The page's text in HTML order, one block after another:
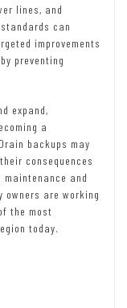
lines, and
can
improvements
preventing
expand,
a
backups may
consequences
and
owners are working
the most
today.